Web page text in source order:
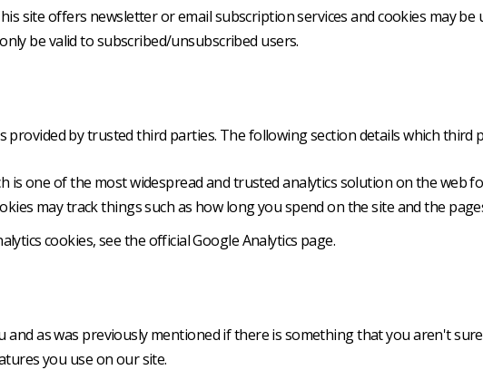
site offers newsletter or email subscription services and cookies may
be valid to subscribed/unsubscribed users.
provided by trusted third parties. The following section details which
is one of the most widespread and trusted analytics solution on the
may track things such as how long you spend on the site and the
cookies, see the official Google Analytics page.
as was previously mentioned if there is something that you aren't
you use on our site.